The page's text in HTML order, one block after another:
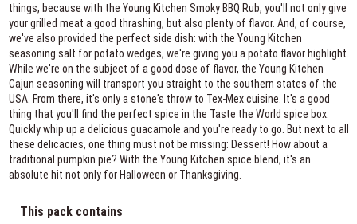
things, because with the Young Kitchen Smoky BBQ Rub, you'll not only give
your grilled meat a good thrashing, but also plenty of flavor. And, of course,
we've also provided the perfect side dish: with the Young Kitchen
seasoning salt for potato wedges, we're giving you a potato flavor highlight.
While we're on the subject of a good dose of flavor, the Young Kitchen
Cajun seasoning will transport you straight to the southern states of the
USA. From there, it's only a stone's throw to Tex-Mex cuisine. It's a good
thing that you'll find the perfect spice in the Taste the World spice box.
Quickly whip up a delicious guacamole and you're ready to go. But next to all
these delicacies, one thing must not be missing: Dessert! How about a
traditional pumpkin pie? With the Young Kitchen spice blend, it's an
absolute hit not only for Halloween or Thanksgiving.
This pack contains